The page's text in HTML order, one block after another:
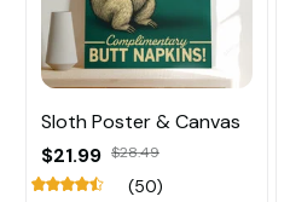
Sloth Poster & Canvas
$21.99 $28.49
(50)